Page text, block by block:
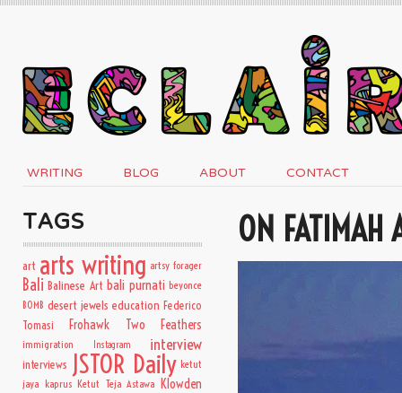
WRITING BLOG ABOUT CONTACT
ON FATIMAH
TAGS
art arts writing artsy forager
Bali Balinese Art bali purnati beyonce
BOMB desert jewels education Federico
Tomasi
Frohawk Two Feathers
immigration Instagram interview
interviews JSTOR Daily ketut
jaya kaprus Ketut Teja Astawa Klowden